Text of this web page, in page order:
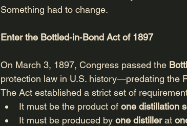
Something had to change.
Enter the Bottled‑in‑Bond Act of 1897
On March 3, 1897, Congress passed the
protection law in U.S. history—predating the
The Act established a strict set of
It must be the product of one distillation
It must be produced by one distiller at